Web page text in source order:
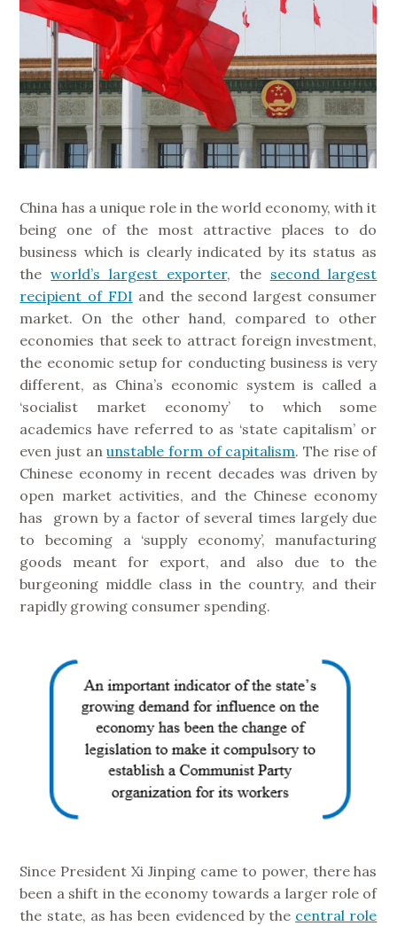
China has a unique role in the world economy, with it
being one of the most attractive places to do
business which is clearly indicated by its status as
theworld’s largest exporter, the second largest
recipient of FDI and the second largest consumer
market. On the other hand, compared to other
economies that seek to attract foreign investment,
the economic setup for conducting business is very
different, as China’s economic system is called a
‘socialist market economy’ to which some
academics have referred to as ‘state capitalism’ or
even just anunstable form of capitalism. The rise of
Chinese economy in recent decades was driven by
open market activities, and the Chinese economy
has grown by a factor of several times largely due
to becoming a ‘supply economy’, manufacturing
goods meant for export, and also due to the
burgeoning middle class in the country, and their
rapidly growing consumer spending.
Since President Xi Jinping came to power, there has
been a shift in the economy towards a larger role of
the state, as has been evidenced by the central role